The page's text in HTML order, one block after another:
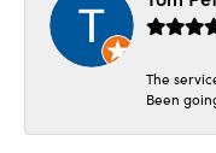
The
Been